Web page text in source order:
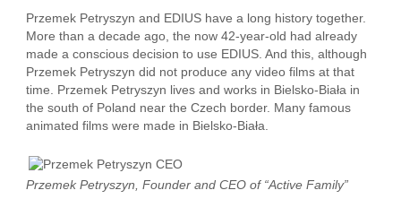
Przemek Petryszyn and EDIUS have a long history together.
More than a decade ago, the now 42-year-old had already
made a conscious decision to use EDIUS. And this, although
Przemek Petryszyn did not produce any video films at that
time. Przemek Petryszyn lives and works in Bielsko-Biała in
the south of Poland near the Czech border. Many famous
animated films were made in Bielsko-Biała.
Przemek Petryszyn, Founder and CEO of “Active Family”